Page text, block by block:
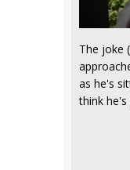
The joke
as he's
think